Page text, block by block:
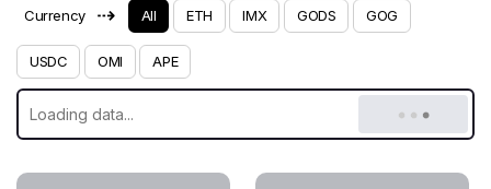
Currency ⇢ All ETH IMX GODS GOG
USDC OMI APE